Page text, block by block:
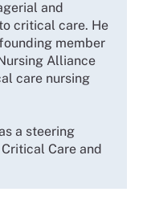
and
critical care. He
member
Alliance
care nursing
a steering
Care and